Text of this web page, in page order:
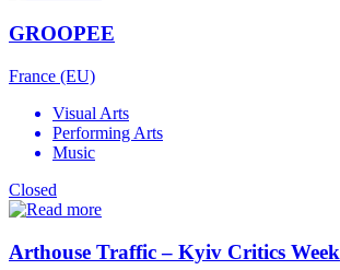
GROOPEE
France (EU)
Visual Arts
Performing Arts
Music
Closed
Arthouse Traffic – Kyiv Critics Week